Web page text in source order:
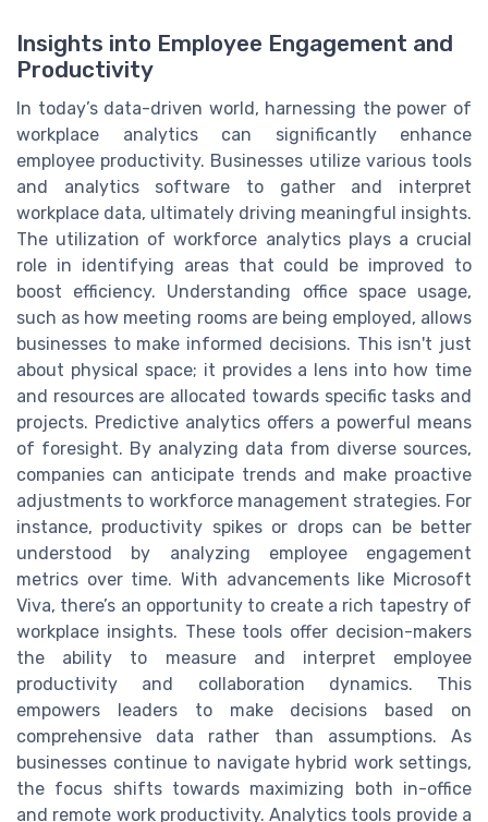
Insights into Employee Engagement and
Productivity
In today’s data-driven world, harnessing the power of
workplace analytics can significantly enhance
employee productivity. Businesses utilize various tools
and analytics software to gather and interpret
workplace data, ultimately driving meaningful insights.
The utilization of workforce analytics plays a crucial
role in identifying areas that could be improved to
boost efficiency. Understanding office space usage,
such as how meeting rooms are being employed, allows
businesses to make informed decisions. This isn't just
about physical space; it provides a lens into how time
and resources are allocated towards specific tasks and
projects. Predictive analytics offers a powerful means
of foresight. By analyzing data from diverse sources,
companies can anticipate trends and make proactive
adjustments to workforce management strategies. For
instance, productivity spikes or drops can be better
understood by analyzing employee engagement
metrics over time. With advancements like Microsoft
Viva, there’s an opportunity to create a rich tapestry of
workplace insights. These tools offer decision-makers
the ability to measure and interpret employee
productivity and collaboration dynamics. This
empowers leaders to make decisions based on
comprehensive data rather than assumptions. As
businesses continue to navigate hybrid work settings,
the focus shifts towards maximizing both in-office
and remote work productivity. Analytics tools provide a